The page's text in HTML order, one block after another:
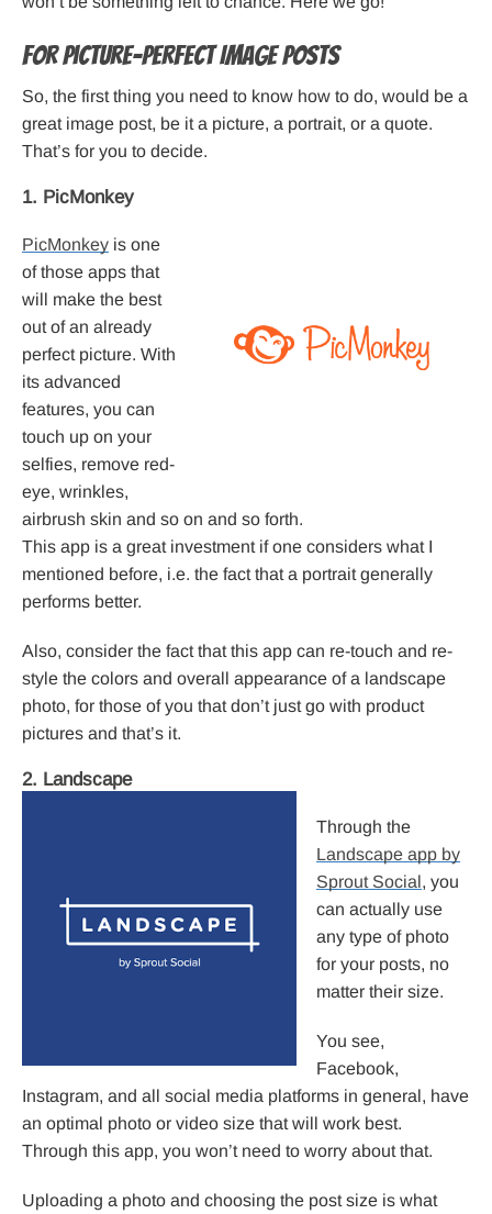
For Picture-Perfect Image Posts
So, the first thing you need to know how to do, would be a
great image post, be it a picture, a portrait, or a quote.
That’s for you to decide.
1. PicMonkey
PicMonkey is one
of those apps that
will make the best
out of an already
perfect picture. With
its advanced
features, you can
touch up on your
selfies, remove red-
eye, wrinkles,
airbrush skin and so on and so forth.
This app is a great investment if one considers what I
mentioned before, i.e. the fact that a portrait generally
performs better.
Also, consider the fact that this app can re-touch and re-
style the colors and overall appearance of a landscape
photo, for those of you that don’t just go with product
pictures and that’s it.
2. Landscape
Through the
Landscape app by
Sprout Social, you
can actually use
any type of photo
for your posts, no
matter their size.
You see,
Facebook,
Instagram, and all social media platforms in general, have
an optimal photo or video size that will work best.
Through this app, you won’t need to worry about that.
Uploading a photo and choosing the post size is what